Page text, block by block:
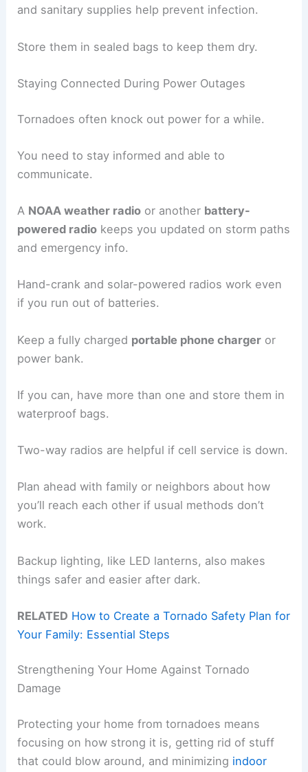
and sanitary supplies help prevent infection.
Store them in sealed bags to keep them dry.
Staying Connected During Power Outages
Tornadoes often knock out power for a while.
You need to stay informed and able to
communicate.
A NOAA weather radio or another battery-
powered radio keeps you updated on storm paths
and emergency info.
Hand-crank and solar-powered radios work even
if you run out of batteries.
Keep a fully charged portable phone charger or
power bank.
If you can, have more than one and store them in
waterproof bags.
Two-way radios are helpful if cell service is down.
Plan ahead with family or neighbors about how
you’ll reach each other if usual methods don’t
work.
Backup lighting, like LED lanterns, also makes
things safer and easier after dark.
RELATED How to Create a Tornado Safety Plan for
Your Family: Essential Steps
Strengthening Your Home Against Tornado
Damage
Protecting your home from tornadoes means
focusing on how strong it is, getting rid of stuff
that could blow around, and minimizing indoor